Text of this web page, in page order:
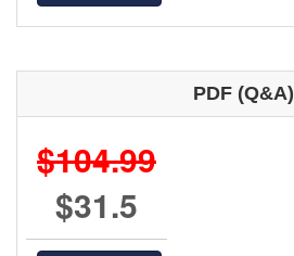
PDF (Q&A)
$104.99
$31.5